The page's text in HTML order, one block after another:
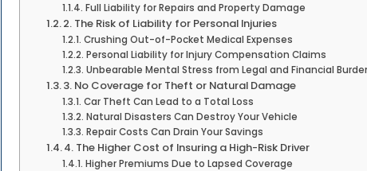
Full Liability for Repairs and Property Damage
2. The Risk of Liability for Personal Injuries
Crushing Out-of-Pocket Medical Expenses
Personal Liability for Injury Compensation Claims
Unbearable Mental Stress from Legal and Financial
3. No Coverage for Theft or Natural Damage
Car Theft Can Lead to a Total Loss
Natural Disasters Can Destroy Your Vehicle
Repair Costs Can Drain Your Savings
4. The Higher Cost of Insuring a High-Risk Driver
Higher Premiums Due to Lapsed Coverage